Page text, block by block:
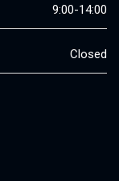
9:00-14:00
Closed